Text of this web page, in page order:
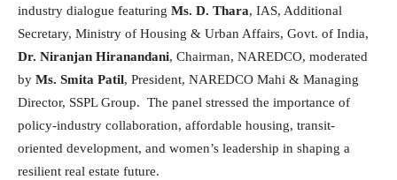
industry dialogue featuring Ms. D. Thara, IAS, Additional
Secretary, Ministry of Housing & Urban Affairs, Govt. of India,
Dr. Niranjan Hiranandani, Chairman, NAREDCO, moderated
by Ms. Smita Patil, President, NAREDCO Mahi & Managing
Director, SSPL Group. The panel stressed the importance of
policy-industry collaboration, affordable housing, transit-
oriented development, and women’s leadership in shaping a
resilient real estate future.